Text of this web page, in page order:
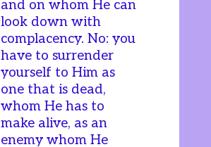
and on whom He can
look down with
complacency. No: you
have to surrender
yourself to Him as
one that is dead,
whom He has to
make alive, as an
enemy whom He